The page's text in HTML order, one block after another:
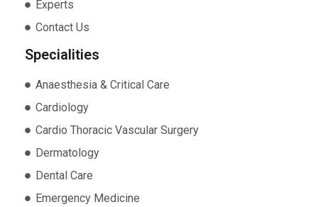
Experts
Contact Us
Specialities
Anaesthesia & Critical Care
Cardiology
Cardio Thoracic Vascular Surgery
Dermatology
Dental Care
Emergency Medicine